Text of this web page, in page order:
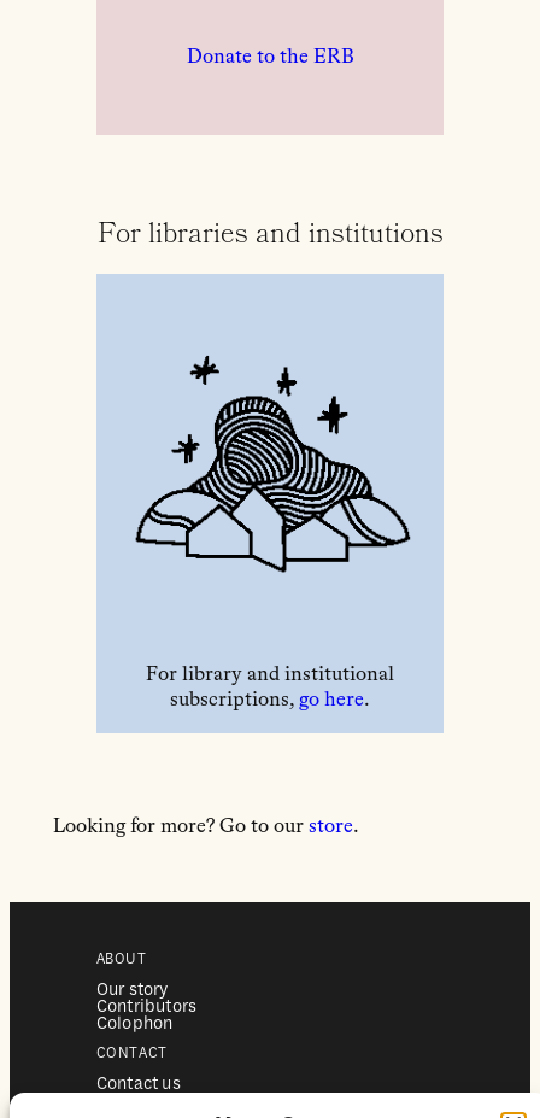
Donate to the ERB
For libraries and institutions
For library and institutional
subscriptions, go here.
Looking for more? Go to our store.
ABOUT
Our story
Contributors
Colophon
CONTACT
Contact us